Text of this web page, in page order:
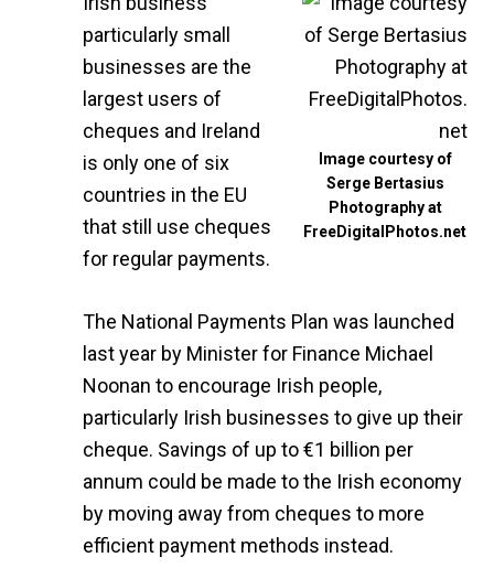
Image courtesy of
Serge Bertasius
Photography at
FreeDigitalPhotos.net
particularly small
businesses are the
largest users of
cheques and Ireland
is only one of six
countries in the EU
that still use cheques
for regular payments.
The National Payments Plan was launched
last year by Minister for Finance Michael
Noonan to encourage Irish people,
particularly Irish businesses to give up their
cheque. Savings of up to €1 billion per
annum could be made to the Irish economy
by moving away from cheques to more
efficient payment methods instead.